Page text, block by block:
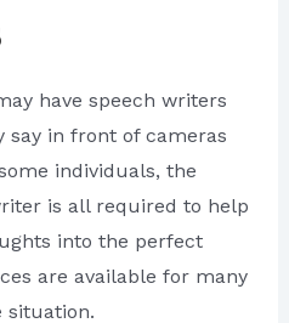
have speech writers
say in front of cameras
individuals, the
is all required to help
into the perfect
are available for many
situation.